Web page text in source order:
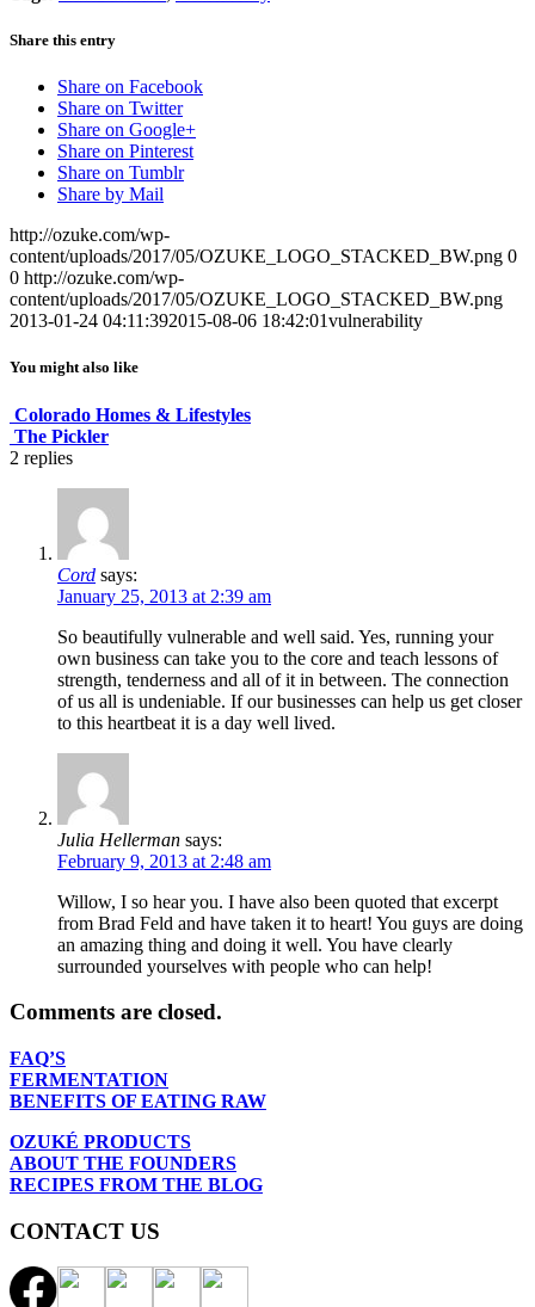
Share this entry
Share on Facebook
Share on Twitter
Share on Google+
Share on Pinterest
Share on Tumblr
Share by Mail
http://ozuke.com/wp-
content/uploads/2017/05/OZUKE_LOGO_STACKED_BW.png 0
0 http://ozuke.com/wp-
content/uploads/2017/05/OZUKE_LOGO_STACKED_BW.png
2013-01-24 04:11:392015-08-06 18:42:01vulnerability
You might also like
Colorado Homes & Lifestyles
The Pickler
2 replies
Cord says:
January 25, 2013 at 2:39 am
So beautifully vulnerable and well said. Yes, running your
own business can take you to the core and teach lessons of
strength, tenderness and all of it in between. The connection
of us all is undeniable. If our businesses can help us get closer
to this heartbeat it is a day well lived.
Julia Hellerman says:
February 9, 2013 at 2:48 am
Willow, I so hear you. I have also been quoted that excerpt
from Brad Feld and have taken it to heart! You guys are doing
an amazing thing and doing it well. You have clearly
surrounded yourselves with people who can help!
Comments are closed.
FAQ’S
FERMENTATION
BENEFITS OF EATING RAW
OZUKÉ PRODUCTS
ABOUT THE FOUNDERS
RECIPES FROM THE BLOG
CONTACT US